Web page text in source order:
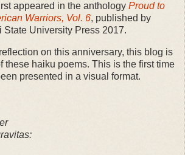
appeared in the anthology Proud to
Warriors, Vol. 6, published by
State University Press 2017.
on this anniversary, this blog is
these haiku poems. This is the first time
presented in a visual format.